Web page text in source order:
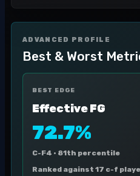
ADVANCED PROFILE
Best & Worst
BEST EDGE
Effective FG
72.7%
C-F4 · 81th percentile
Ranked against 17 c-f